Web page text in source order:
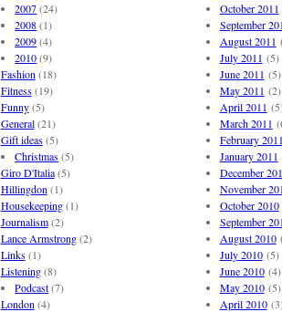
2007(24)
2008(1)
2009(4)
2010(9)
Fashion (18)
Fitness(19)
Funny(5)
General(21)
Gift ideas(5)
Christmas(5)
Giro D'Italia(5)
Hillingdon (1)
Housekeeping(1)
Journalism(2)
Lance Armstrong(2)
Links(1)
Listening(8)
Podcast(7)
London (4)
October 2011
September
August 2011
July 2011 (5)
June 2011 (5)
May 2011 (2)
April 2011
March 2011
February 2011
January 2011
December
November
October 2010
September
August 2010
July 2010(5)
June 2010(4)
May 2010(5)
April 2010